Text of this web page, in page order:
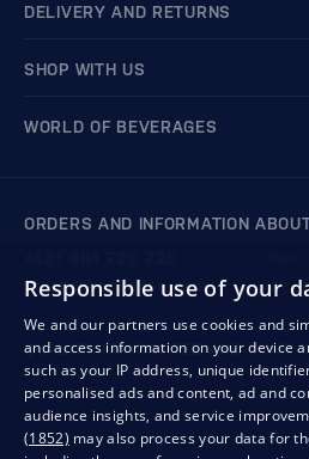
DELIVERY AND RETURNS
SHOP WITH US
WORLD OF BEVERAGES
ORDERS AND INFORMATION
We
store@bondston.com
QUALITY GUARANTEE AND YOUR
Responsible use of your
We and our partners use cookies and
and access information on your device
such as your IP address, unique
personalised ads and content, ad and
audience insights, and service
(1852) may also process your data for